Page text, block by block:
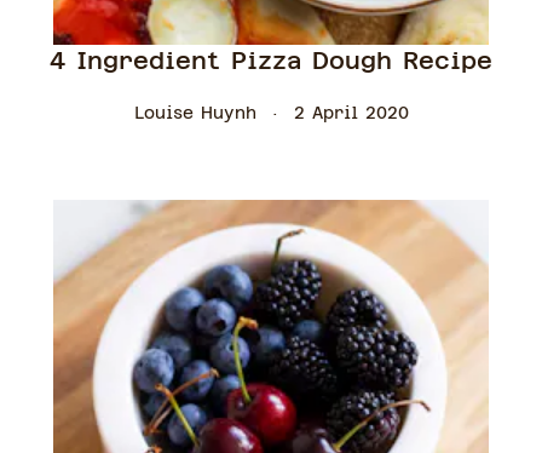
4 Ingredient Pizza Dough Recipe
Louise Huynh 2 April 2020